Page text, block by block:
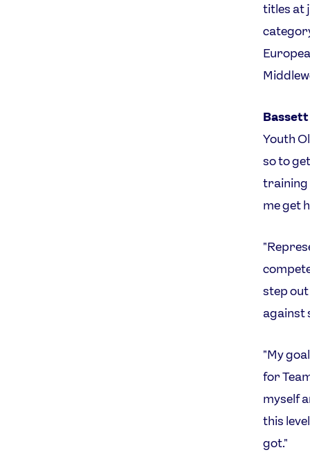
titles at
Bassett
Youth
so to
training
me get
step
against
"My
for
myself
this
got."